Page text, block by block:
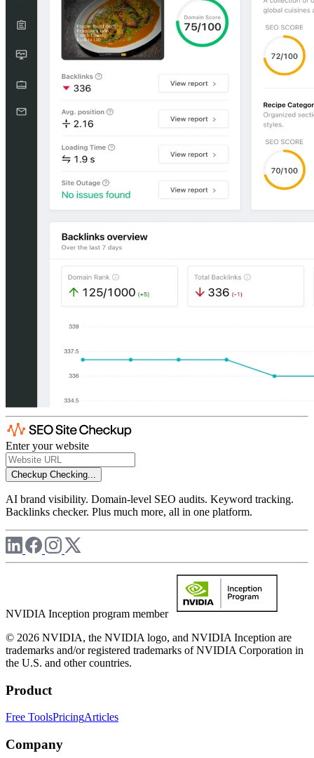
Enter your website
Checkup Checking...
AI brand visibility. Domain-level SEO audits. Keyword tracking.
Backlinks checker. Plus much more, all in one platform.
NVIDIA Inception program member
© 2026 NVIDIA, the NVIDIA logo, and NVIDIA Inception are
trademarks and/or registered trademarks of NVIDIA Corporation in
the U.S. and other countries.
Product
Free ToolsPricingArticles
Company